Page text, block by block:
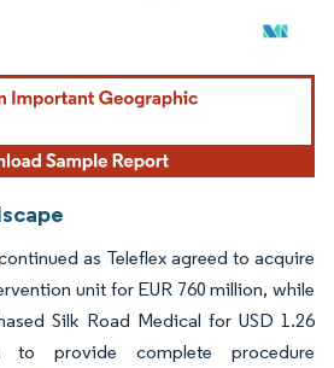
requires attribution under CC BY 4.0.
as Teleflex agreed to acquire
unit for EUR 760 million, while
Silk Road Medical for USD 1.26
to provide complete procedure